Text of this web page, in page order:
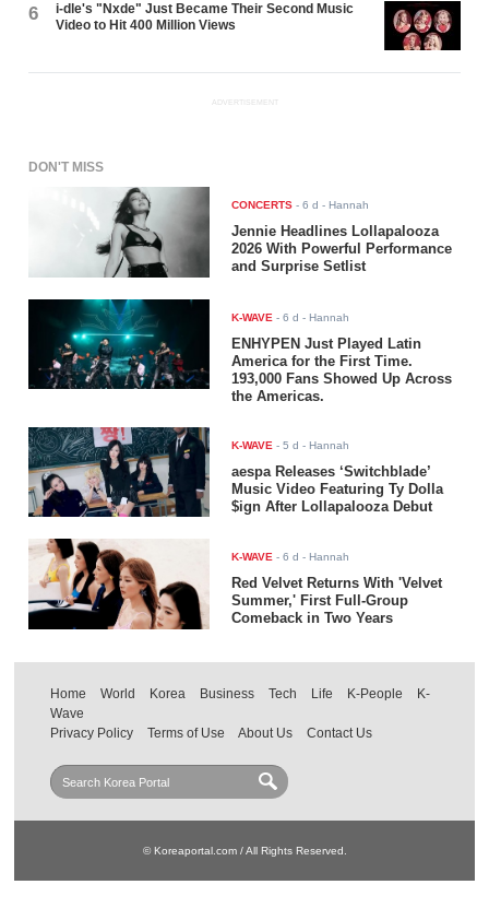
6
i-dle's "Nxde" Just Became Their Second Music
Video to Hit 400 Million Views
ADVERTISEMENT
DON'T MISS
CONCERTS -6 d - Hannah
Jennie Headlines Lollapalooza
2026 With Powerful Performance
and Surprise Setlist
K-WAVE -6 d - Hannah
ENHYPEN Just Played Latin
America for the First Time.
193,000 Fans Showed Up Across
the Americas.
K-WAVE -5 d - Hannah
aespa Releases ‘Switchblade’
Music Video Featuring Ty Dolla
$ign After Lollapalooza Debut
K-WAVE -6 d - Hannah
Red Velvet Returns With 'Velvet
Summer,' First Full-Group
Comeback in Two Years
Home World Korea Business Tech Life K-People
K-
Wave
Privacy Policy
Terms of Use About Us Contact Us
© Koreaportal.com / All Rights Reserved.